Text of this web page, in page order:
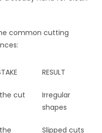
common cutting
RESULT
cut
Irregular
shapes
Slipped cuts